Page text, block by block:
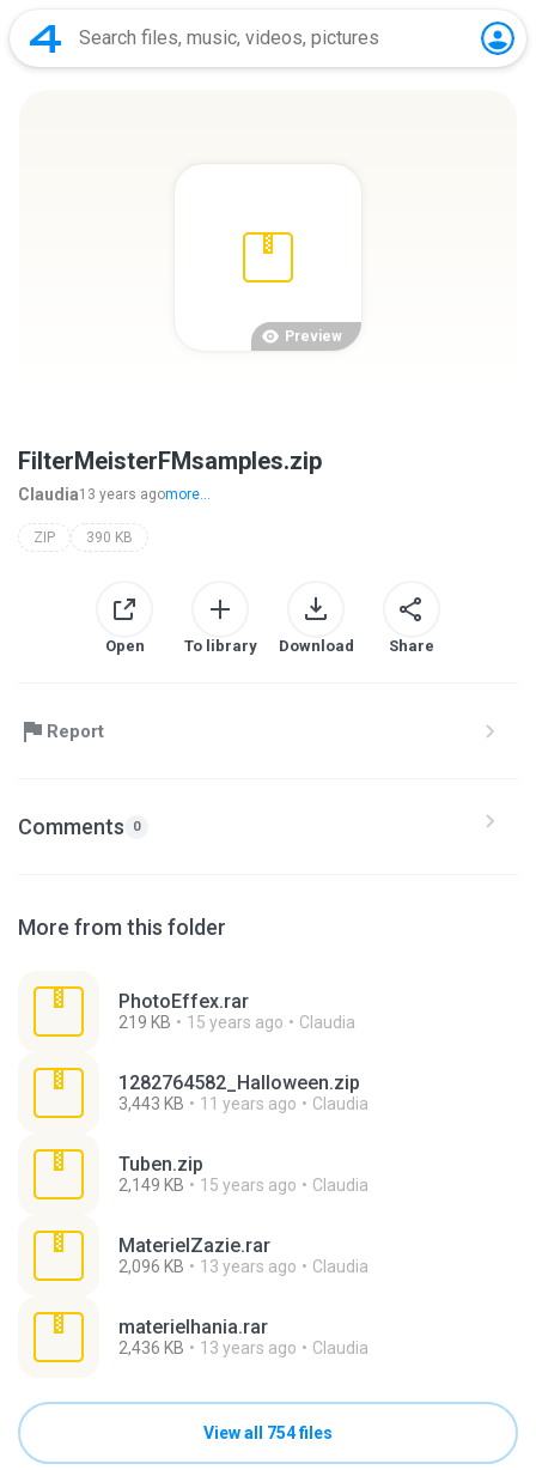
Preview
FilterMeisterFMsamples.zip
Claudia13 years agomore...
ZIP 390 KB
Open To library Download Share
Report
Comments 0
More from this folder
PhotoEffex.rar
219 KB 15 years ago Claudia
1282764582_Halloween.zip
3,443 KB 11 years ago Claudia
Tuben.zip
2,149 KB 15 years ago Claudia
MaterielZazie.rar
2,096 KB 13 years ago Claudia
materielhania.rar
2,436 KB 13 years ago Claudia
View all 754 files